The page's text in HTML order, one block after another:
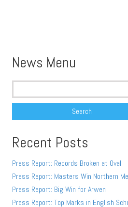
News Menu
Search
Recent Posts
Press Report: Records Broken at Oval
Press Report: Masters Win Northern
Press Report: Big Win for Arwen
Press Report: Top Marks in English